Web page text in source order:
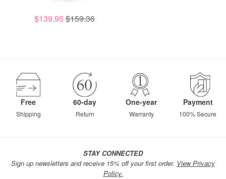
$139.95 $159.36
Free
Shipping
60-day
Return
One-year
Warranty
Payment
100% Secure
STAY CONNECTED
Sign up newsletters and receive 15% off your first order. View Privacy
Policy.